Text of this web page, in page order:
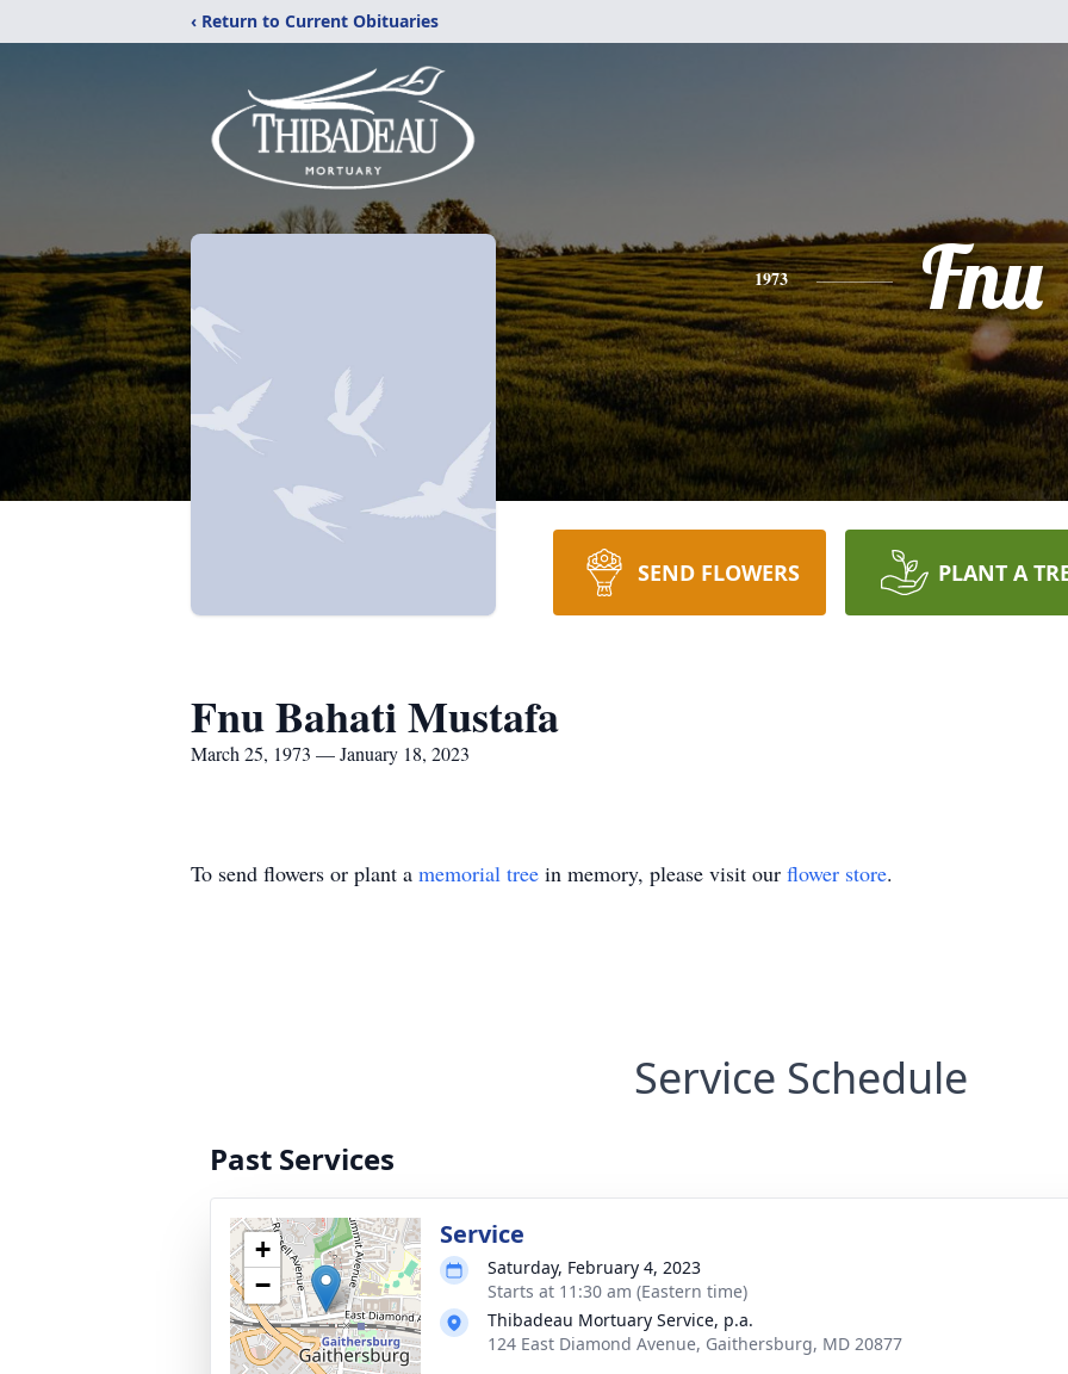
‹ Return to Current Obituaries
1973 Fnu
SEND FLOWERS PLANT A
Fnu Bahati Mustafa
March 25, 1973 — January 18, 2023
To send flowers or plant a memorial tree in memory, please visit our flower store.
Service Schedule
Past Services
+
−
Service
Saturday, February 4, 2023
Starts at 11:30 am (Eastern time)
Thibadeau Mortuary Service, p.a.
124 East Diamond Avenue, Gaithersburg, MD 20877